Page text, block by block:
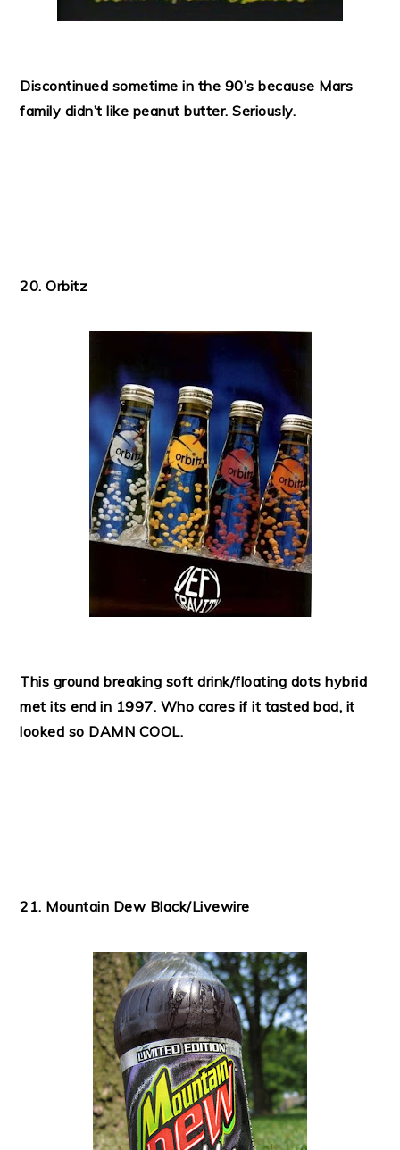
Discontinued sometime in the 90’s because Mars
family didn’t like peanut butter. Seriously.
20. Orbitz
This ground breaking soft drink/floating dots hybrid
met its end in 1997. Who cares if it tasted bad, it
looked so DAMN COOL.
21. Mountain Dew Black/Livewire